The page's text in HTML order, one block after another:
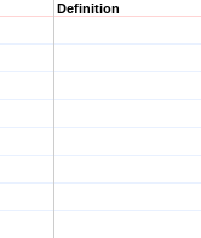
Definition